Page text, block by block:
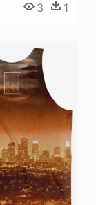
3 1